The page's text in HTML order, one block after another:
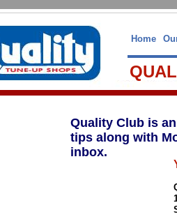
Quality Club is
tips along with
inbox.
Home